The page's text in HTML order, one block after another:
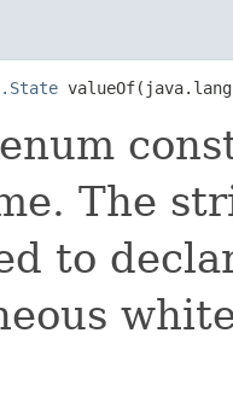
The
to